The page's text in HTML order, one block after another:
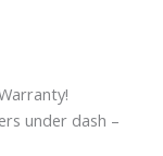
under dash –